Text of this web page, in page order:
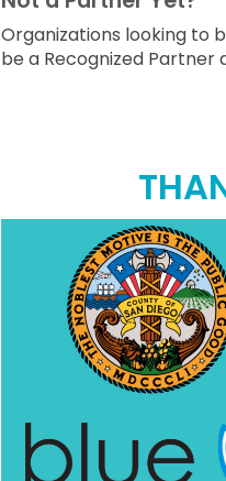
Organizations looking to
be a Recognized Partner